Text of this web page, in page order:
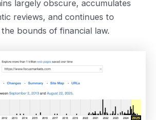
largely obscure, accumulates
reviews, and continues to
bounds of financial law.